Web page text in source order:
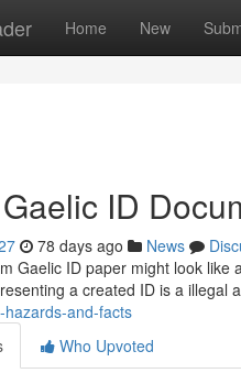
Home New
ID
78 days ago News
Gaelic ID paper might look
a created ID is a illegal
and-facts
Who Upvoted